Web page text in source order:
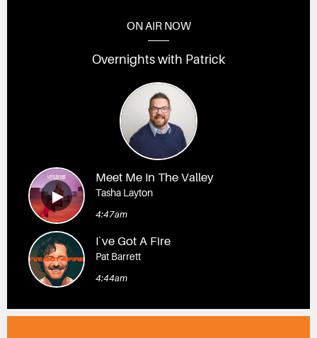
ON AIR NOW
Overnights with Patrick
Meet Me In The Valley
Tasha Layton
4:47am
I`ve Got A Fire
Pat Barrett
4:44am